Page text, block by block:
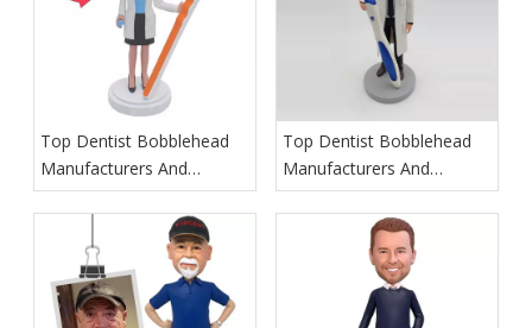
Top Dentist Bobblehead
Manufacturers And
Suppliers in Germany
Top Dentist Bobblehead
Manufacturers And
Suppliers in France